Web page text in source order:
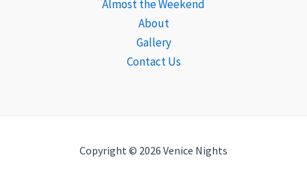
Almost the Weekend
About
Gallery
Contact Us
Copyright © 2026 Venice Nights